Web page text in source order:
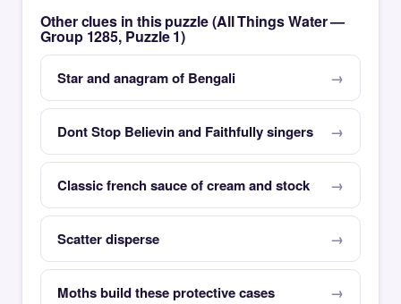
Other clues in this puzzle (All Things Water —
Group 1285, Puzzle 1)
Star and anagram of Bengali
Dont Stop Believin and Faithfully singers
Classic french sauce of cream and stock
Scatter disperse
Moths build these protective cases